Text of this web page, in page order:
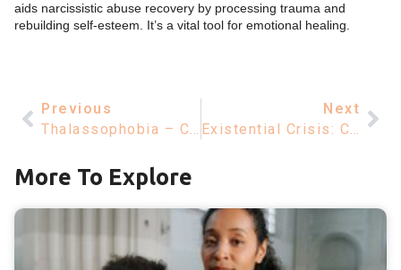
aids narcissistic abuse recovery by processing trauma and
rebuilding self-esteem. It’s a vital tool for emotional healing.
Previous
Thalassophobia – Causes, Symptoms, And Understanding Fear Of The Sea
Next
Existential Crisis: Causes, Meaning, And Coping Strategies
More To Explore